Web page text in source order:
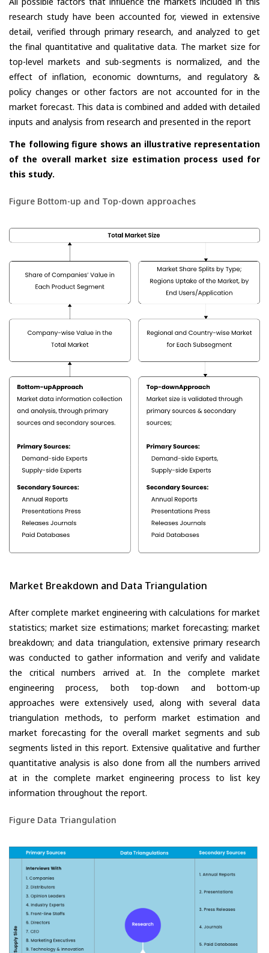
research study have been accounted for, viewed in extensive
detail, verified through primary research, and analyzed to get
the final quantitative and qualitative data. The market size for
top-level markets and sub-segments is normalized, and the
effect of inflation, economic downturns, and regulatory &
policy changes or other factors are not accounted for in the
market forecast. This data is combined and added with detailed
inputs and analysis from research and presented in the report
The following figure shows an illustrative representation
of the overall market size estimation process used for
this study.
Figure Bottom-up and Top-down approaches
Market Breakdown and Data Triangulation
After complete market engineering with calculations for market
statistics; market size estimations; market forecasting; market
breakdown; and data triangulation, extensive primary research
was conducted to gather information and verify and validate
the critical numbers arrived at. In the complete market
engineering process, both top-down and bottom-up
approaches were extensively used, along with several data
triangulation methods, to perform market estimation and
market forecasting for the overall market segments and sub
segments listed in this report. Extensive qualitative and further
quantitative analysis is also done from all the numbers arrived
at in the complete market engineering process to list key
information throughout the report.
Figure Data Triangulation